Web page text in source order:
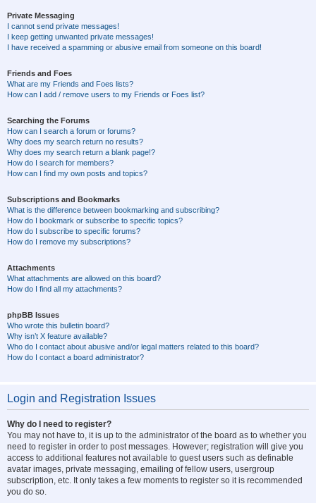
Private Messaging
I cannot send private messages!
I keep getting unwanted private messages!
I have received a spamming or abusive email from someone on this board!
Friends and Foes
What are my Friends and Foes lists?
How can I add / remove users to my Friends or Foes list?
Searching the Forums
How can I search a forum or forums?
Why does my search return no results?
Why does my search return a blank page!?
How do I search for members?
How can I find my own posts and topics?
Subscriptions and Bookmarks
What is the difference between bookmarking and subscribing?
How do I bookmark or subscribe to specific topics?
How do I subscribe to specific forums?
How do I remove my subscriptions?
Attachments
What attachments are allowed on this board?
How do I find all my attachments?
phpBB Issues
Who wrote this bulletin board?
Why isn’t X feature available?
Who do I contact about abusive and/or legal matters related to this board?
How do I contact a board administrator?
Login and Registration Issues
Why do I need to register?
You may not have to, it is up to the administrator of the board as to whether you
need to register in order to post messages. However; registration will give you
access to additional features not available to guest users such as definable
avatar images, private messaging, emailing of fellow users, usergroup
subscription, etc. It only takes a few moments to register so it is recommended
you do so.